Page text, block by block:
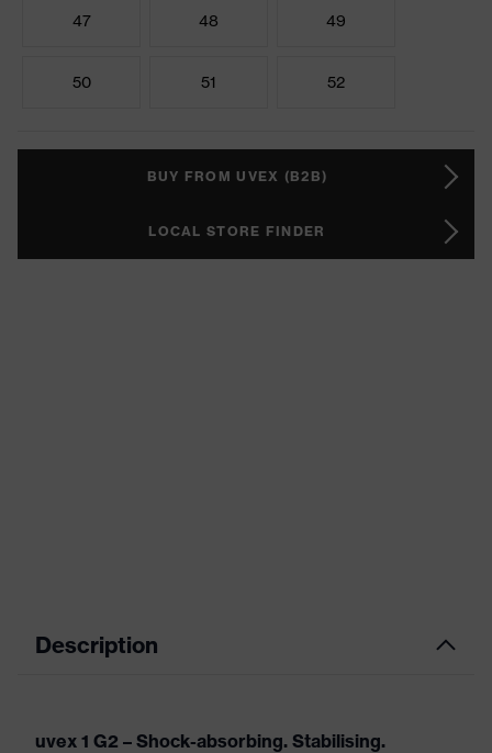
47 48 49
50 51 52
BUY FROM UVEX (B2B)
LOCAL STORE FINDER
Description
uvex 1 G2 – Shock-absorbing. Stabilising.